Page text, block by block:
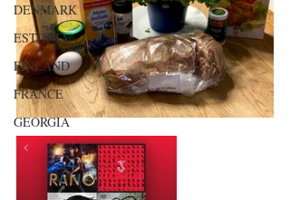
DENMARK
ESTONIA
FINLAND
FRANCE
GEORGIA